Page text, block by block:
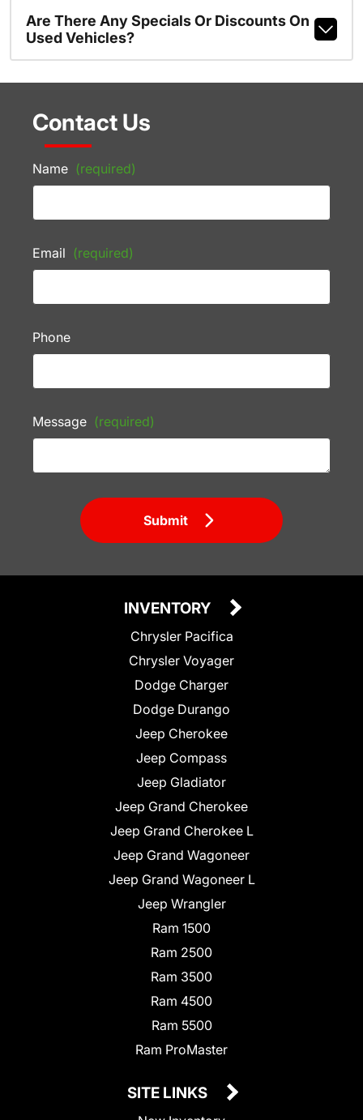
Are There Any Specials Or Discounts On
Used Vehicles?
Contact Us
Name (required)
Email (required)
Phone
Message (required)
Submit
INVENTORY
Chrysler Pacifica
Chrysler Voyager
Dodge Charger
Dodge Durango
Jeep Cherokee
Jeep Compass
Jeep Gladiator
Jeep Grand Cherokee
Jeep Grand Cherokee L
Jeep Grand Wagoneer
Jeep Grand Wagoneer L
Jeep Wrangler
Ram 1500
Ram 2500
Ram 3500
Ram 4500
Ram 5500
Ram ProMaster
SITE LINKS